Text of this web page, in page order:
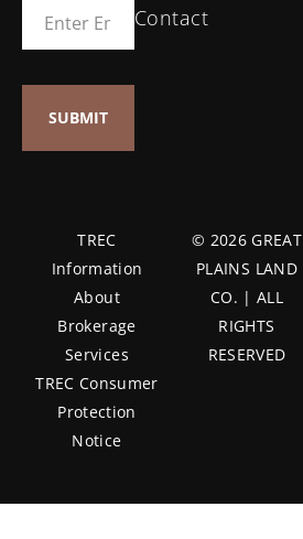
Contact
TREC
Information
About
Brokerage
Services
TREC Consumer
Protection
Notice
© 2026 GREAT
PLAINS LAND
CO. | ALL
RIGHTS
RESERVED